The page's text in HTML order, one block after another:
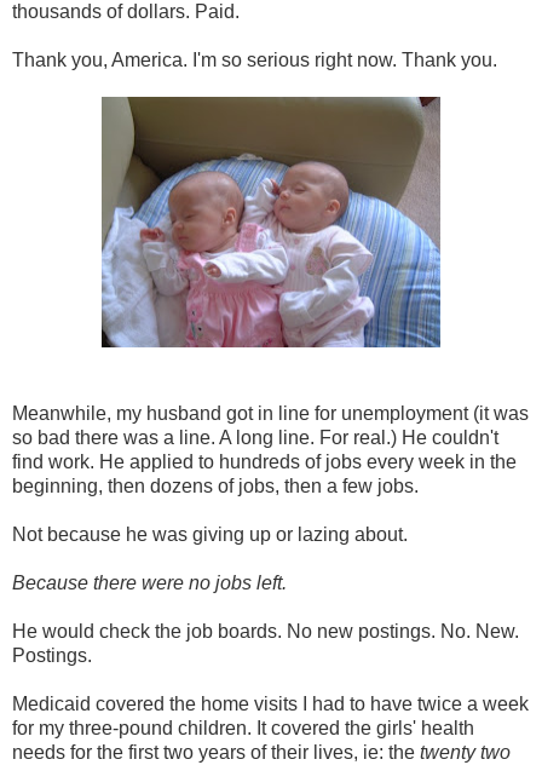
thousands of dollars. Paid.
Thank you, America. I'm so serious right now. Thank you.
Meanwhile, my husband got in line for unemployment (it was
so bad there was a line. A long line. For real.) He couldn't
find work. He applied to hundreds of jobs every week in the
beginning, then dozens of jobs, then a few jobs.
Not because he was giving up or lazing about.
Because there were no jobs left.
He would check the job boards. No new postings. No. New.
Postings.
Medicaid covered the home visits I had to have twice a week
for my three-pound children. It covered the girls' health
needs for the first two years of their lives, ie: the twenty two